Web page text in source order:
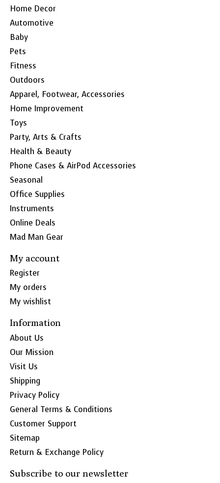
Home Decor
Automotive
Baby
Pets
Fitness
Outdoors
Apparel, Footwear, Accessories
Home Improvement
Toys
Party, Arts & Crafts
Health & Beauty
Phone Cases & AirPod Accessories
Seasonal
Office Supplies
Instruments
Online Deals
Mad Man Gear
My account
Register
My orders
My wishlist
Information
About Us
Our Mission
Visit Us
Shipping
Privacy Policy
General Terms & Conditions
Customer Support
Sitemap
Return & Exchange Policy
Subscribe to our newsletter